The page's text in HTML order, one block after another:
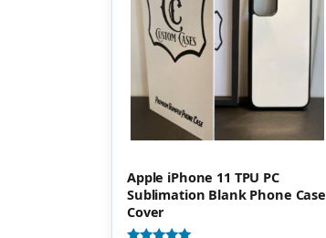
Apple iPhone 11 TPU PC
Sublimation Blank Phone Case
Cover